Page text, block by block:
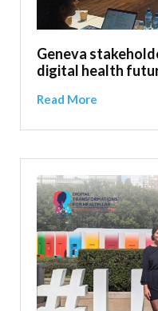
Geneva
digital health
Read More